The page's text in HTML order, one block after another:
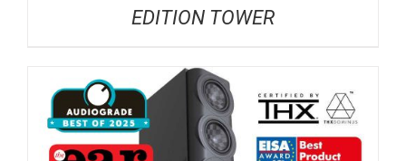
EDITION TOWER